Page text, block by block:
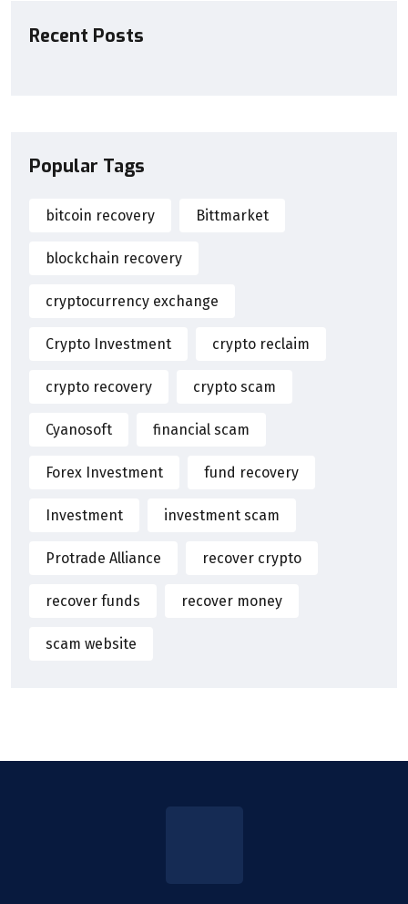
Recent Posts
Popular Tags
bitcoin recovery Bittmarket
blockchain recovery
cryptocurrency exchange
Crypto Investment crypto reclaim
crypto recovery crypto scam
Cyanosoft financial scam
Forex Investment fund recovery
Investment investment scam
Protrade Alliance recover crypto
recover funds recover money
scam website